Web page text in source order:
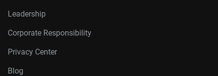
Leadership
Corporate Responsibility
Privacy Center
Blog